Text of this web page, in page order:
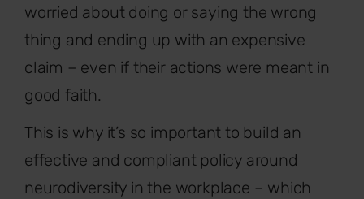
worried about doing or saying the wrong
thing and ending up with an expensive
claim – even if their actions were meant in
good faith.
This is why it’s so important to build an
effective and compliant policy around
neurodiversity in the workplace – which